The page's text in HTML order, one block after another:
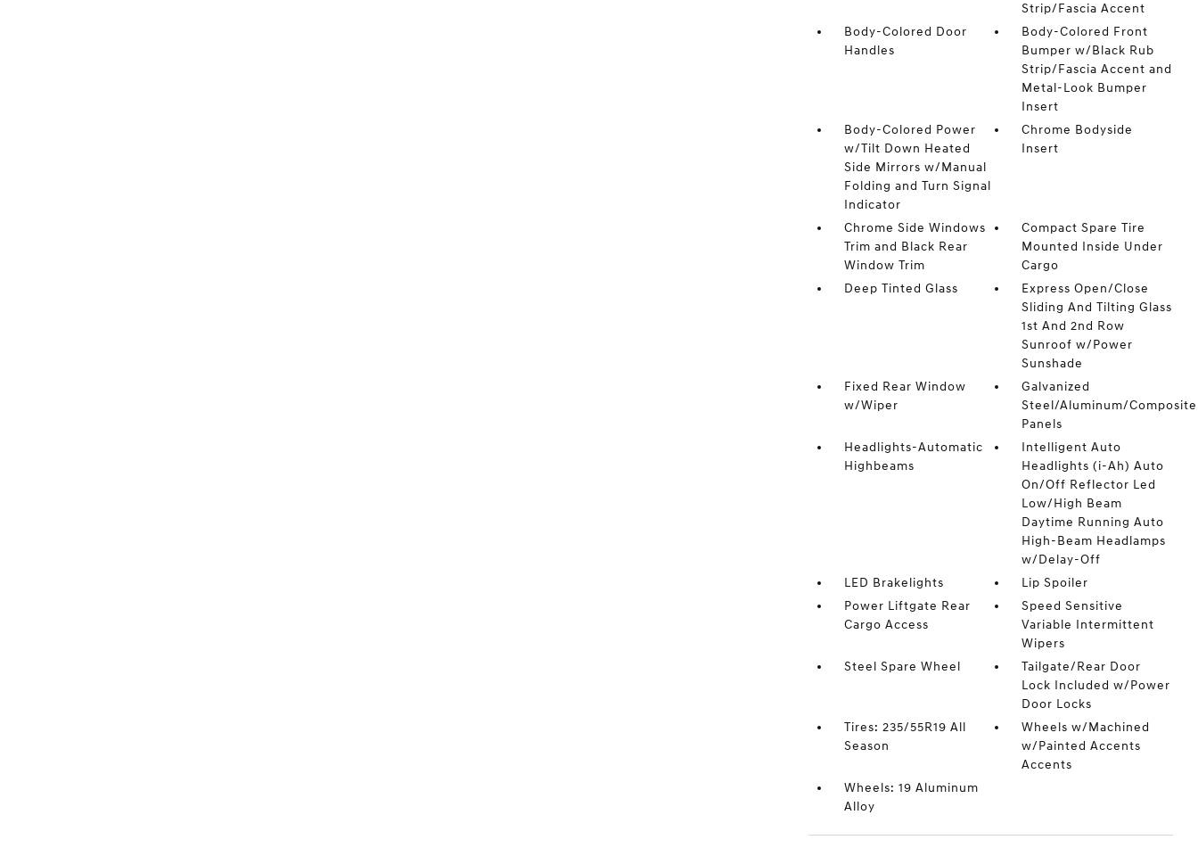
Strip/Fascia Accent
Body-Colored Door
Handles
Body-Colored Front
Bumper w/Black Rub
Strip/Fascia Accent and
Metal-Look Bumper
Insert
Body-Colored Power
w/Tilt Down Heated
Side Mirrors w/Manual
Folding and Turn Signal
Indicator
Chrome Bodyside
Insert
Chrome Side Windows
Trim and Black Rear
Window Trim
Compact Spare Tire
Mounted Inside Under
Cargo
Deep Tinted Glass
Express Open/Close
Sliding And Tilting Glass
1st And 2nd Row
Sunroof w/Power
Sunshade
Fixed Rear Window
w/Wiper
Galvanized
Steel/Aluminum/Composite
Panels
Headlights-Automatic
Highbeams
Intelligent Auto
Headlights (i-Ah) Auto
On/Off Reflector Led
Low/High Beam
Daytime Running Auto
High-Beam Headlamps
w/Delay-Off
LED Brakelights
Lip Spoiler
Power Liftgate Rear
Cargo Access
Speed Sensitive
Variable Intermittent
Wipers
Steel Spare Wheel
Tailgate/Rear Door
Lock Included w/Power
Door Locks
Tires: 235/55R19 All
Season
Wheels w/Machined
w/Painted Accents
Accents
Wheels: 19 Aluminum
Alloy